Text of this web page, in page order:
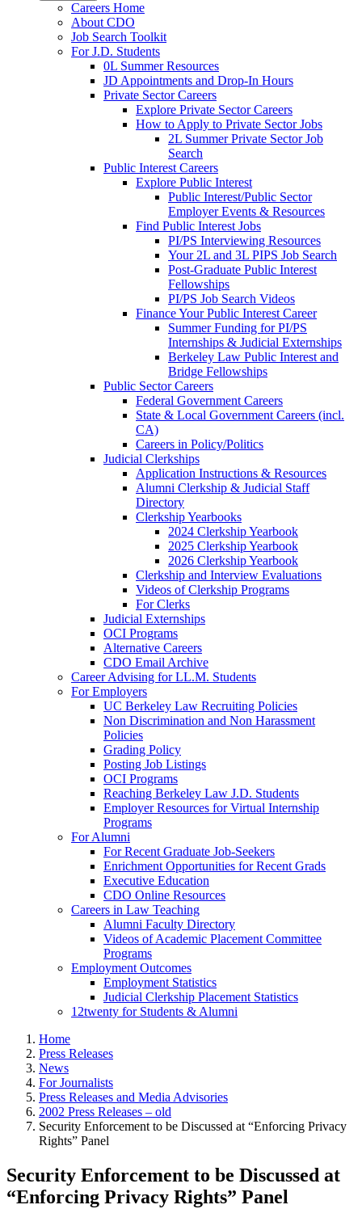
Careers Home
About CDO
Job Search Toolkit
For J.D. Students
0L Summer Resources
JD Appointments and Drop-In Hours
Private Sector Careers
Explore Private Sector Careers
How to Apply to Private Sector Jobs
2L Summer Private Sector Job
Search
Public Interest Careers
Explore Public Interest
Public Interest/Public Sector
Employer Events & Resources
Find Public Interest Jobs
PI/PS Interviewing Resources
Your 2L and 3L PIPS Job Search
Post-Graduate Public Interest
Fellowships
PI/PS Job Search Videos
Finance Your Public Interest Career
Summer Funding for PI/PS
Internships & Judicial Externships
Berkeley Law Public Interest and
Bridge Fellowships
Public Sector Careers
Federal Government Careers
State & Local Government Careers (incl.
CA)
Careers in Policy/Politics
Judicial Clerkships
Application Instructions & Resources
Alumni Clerkship & Judicial Staff
Directory
Clerkship Yearbooks
2024 Clerkship Yearbook
2025 Clerkship Yearbook
2026 Clerkship Yearbook
Clerkship and Interview Evaluations
Videos of Clerkship Programs
For Clerks
Judicial Externships
OCI Programs
Alternative Careers
CDO Email Archive
Career Advising for LL.M. Students
For Employers
UC Berkeley Law Recruiting Policies
Non Discrimination and Non Harassment
Policies
Grading Policy
Posting Job Listings
OCI Programs
Reaching Berkeley Law J.D. Students
Employer Resources for Virtual Internship
Programs
For Alumni
For Recent Graduate Job-Seekers
Enrichment Opportunities for Recent Grads
Executive Education
CDO Online Resources
Careers in Law Teaching
Alumni Faculty Directory
Videos of Academic Placement Committee
Programs
Employment Outcomes
Employment Statistics
Judicial Clerkship Placement Statistics
12twenty for Students & Alumni
Home
Press Releases
News
For Journalists
Press Releases and Media Advisories
2002 Press Releases – old
Security Enforcement to be Discussed at “Enforcing Privacy
Rights” Panel
Security Enforcement to be Discussed at
“Enforcing Privacy Rights” Panel